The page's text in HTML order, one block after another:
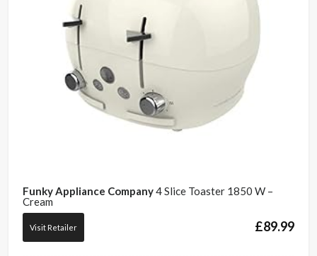
Funky Appliance Company4 Slice Toaster 1850 W –
Cream
£89.99
Visit Retailer